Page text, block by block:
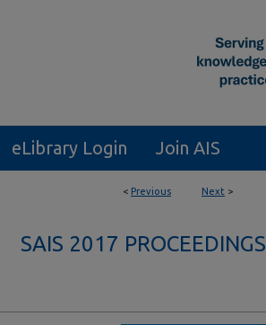
eLibrary Login Join AIS
< Previous Next >
SAIS 2017 PROCEEDINGS